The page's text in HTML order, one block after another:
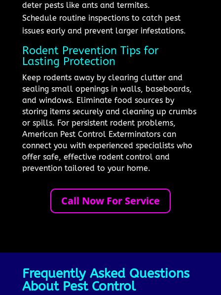
deter pests like ants and termites.
Schedule routine inspections to catch pest
issues early and prevent larger infestations.
Rodent Prevention Tips for
Lasting Protection
Keep rodents away by clearing clutter and
sealing small openings in walls, baseboards,
and windows. Eliminate food sources by
storing items securely and cleaning up crumbs
or spills. For persistent rodent problems,
American Pest Control Exterminators can
connect you with experienced specialists who
offer safe, effective rodent control and
prevention tailored to your home.
Call Now For Service
Frequently Asked Questions
About Pest Control